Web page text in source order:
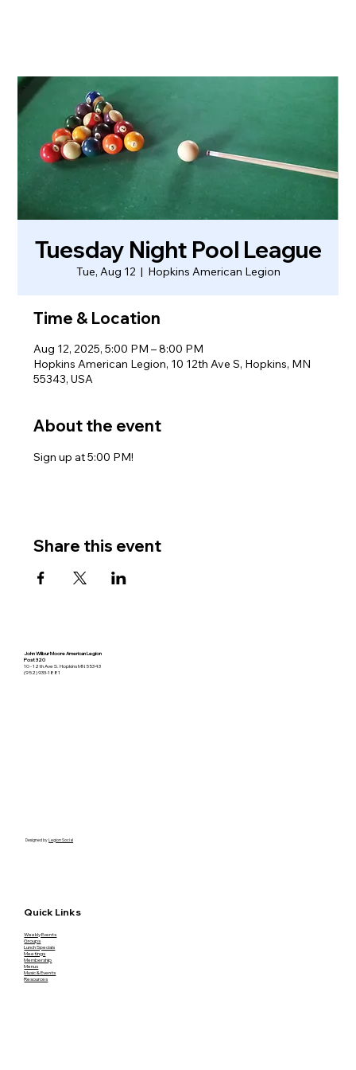
Tuesday Night Pool League
Tue, Aug 12
  |
Hopkins American Legion
Time & Location
Aug 12, 2025, 5:00 PM – 8:00 PM
Hopkins American Legion, 10 12th Ave S, Hopkins, MN
55343, USA
About the event
Sign up at 5:00 PM!
Share this event
John Wilbur Moore American Legion
Post 320
10 - 12th Ave S. Hopkins MN 55343
(952) 933-1881
Designed byLegion Social
Quick Links
Weekly Events
Groups
Lunch Specials
Meetings
Membership
Menus
Music & Events
Resources